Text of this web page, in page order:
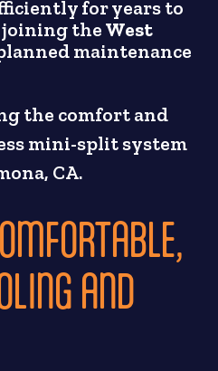
for years to
joining theWest
maintenance
the comfort and
mini-split system
CA.
AND